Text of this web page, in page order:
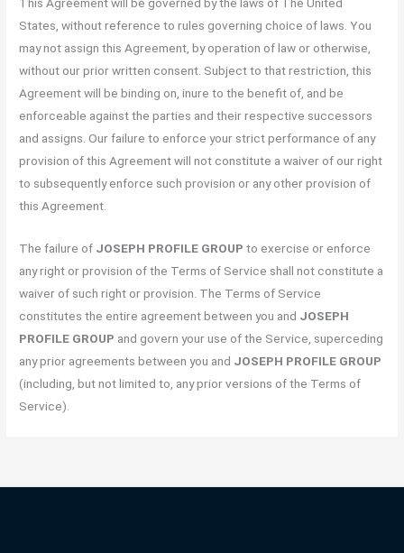
This Agreement will be governed by the laws of The United
States, without reference to rules governing choice of laws. You
may not assign this Agreement, by operation of law or otherwise,
without our prior written consent. Subject to that restriction, this
Agreement will be binding on, inure to the benefit of, and be
enforceable against the parties and their respective successors
and assigns. Our failure to enforce your strict performance of any
provision of this Agreement will not constitute a waiver of our right
to subsequently enforce such provision or any other provision of
this Agreement.
The failure of JOSEPH PROFILE GROUP to exercise or enforce
any right or provision of the Terms of Service shall not constitute a
waiver of such right or provision. The Terms of Service
constitutes the entire agreement between you and JOSEPH
PROFILE GROUP and govern your use of the Service, superceding
any prior agreements between you and JOSEPH PROFILE GROUP
(including, but not limited to, any prior versions of the Terms of
Service).